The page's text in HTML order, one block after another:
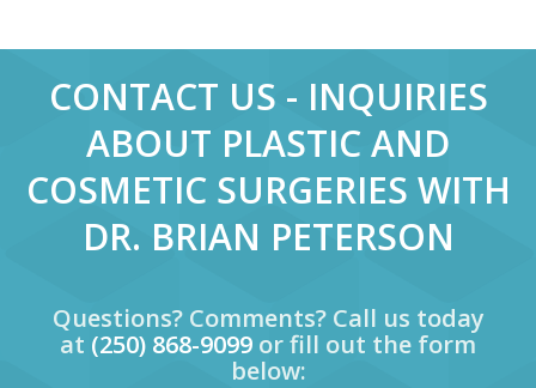
CONTACT US - INQUIRIES
ABOUT PLASTIC AND
COSMETIC SURGERIES WITH
DR. BRIAN PETERSON
Questions? Comments? Call us today
at (250) 868-9099 or fill out the form
below: